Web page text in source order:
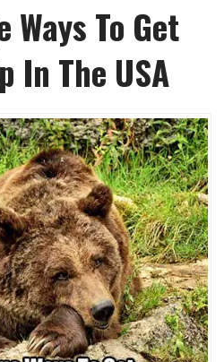
Ways To Get
In The USA